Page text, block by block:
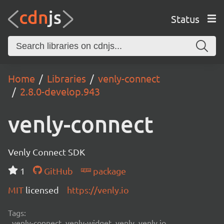
Status
Home Libraries
venly-connect
2.8.0-develop.943
venly-connect
Venly Connect SDK
1
GitHub
package
MIT licensed https://venly.io
Tags: